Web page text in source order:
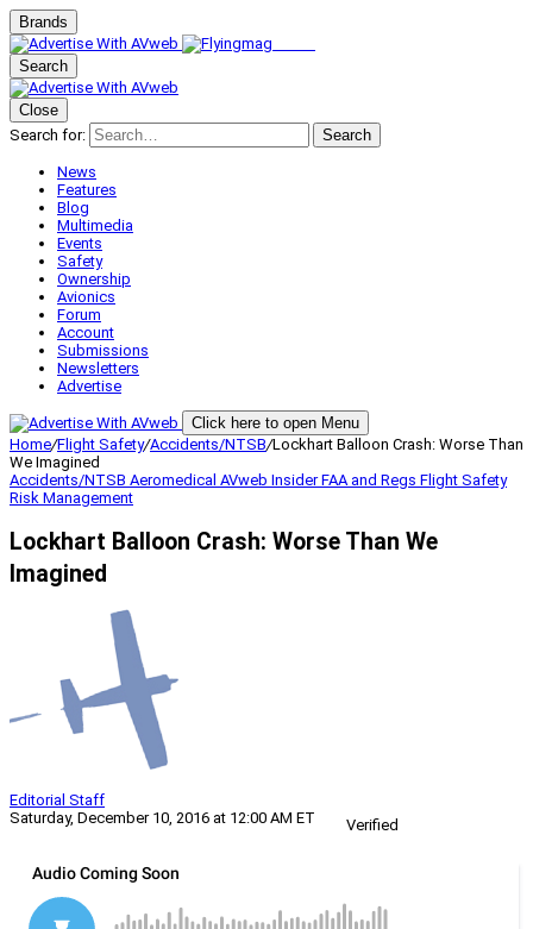
Brands
Search
Close
Search for:
Search
News
Features
Blog
Multimedia
Events
Safety
Ownership
Avionics
Forum
Account
Submissions
Newsletters
Advertise
Click here to open Menu
Home/Flight Safety/Accidents/NTSB/Lockhart Balloon Crash: Worse Than
We Imagined
Accidents/NTSB Aeromedical AVweb InsiderFAA and Regs Flight Safety
Risk Management
Lockhart Balloon Crash: Worse Than We
Imagined
Editorial Staff
Saturday, December 10, 2016 at 12:00 AM ET
Verified